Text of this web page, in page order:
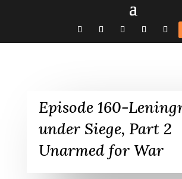
Episode 160-
under Siege, Part 2
Unarmed for War